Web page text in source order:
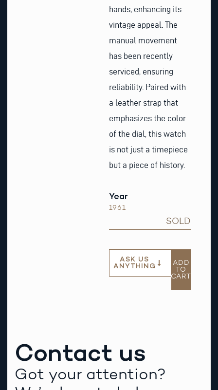
hands, enhancing its
vintage appeal. The
manual movement
has been recently
serviced, ensuring
reliability. Paired with
a leather strap that
emphasizes the color
of the dial, this watch
is not just a timepiece
but a piece of history.
Year
1961
SOLD
ASK US
ANYTHING
ADD
TO
CART
Contact us
Got your attention?